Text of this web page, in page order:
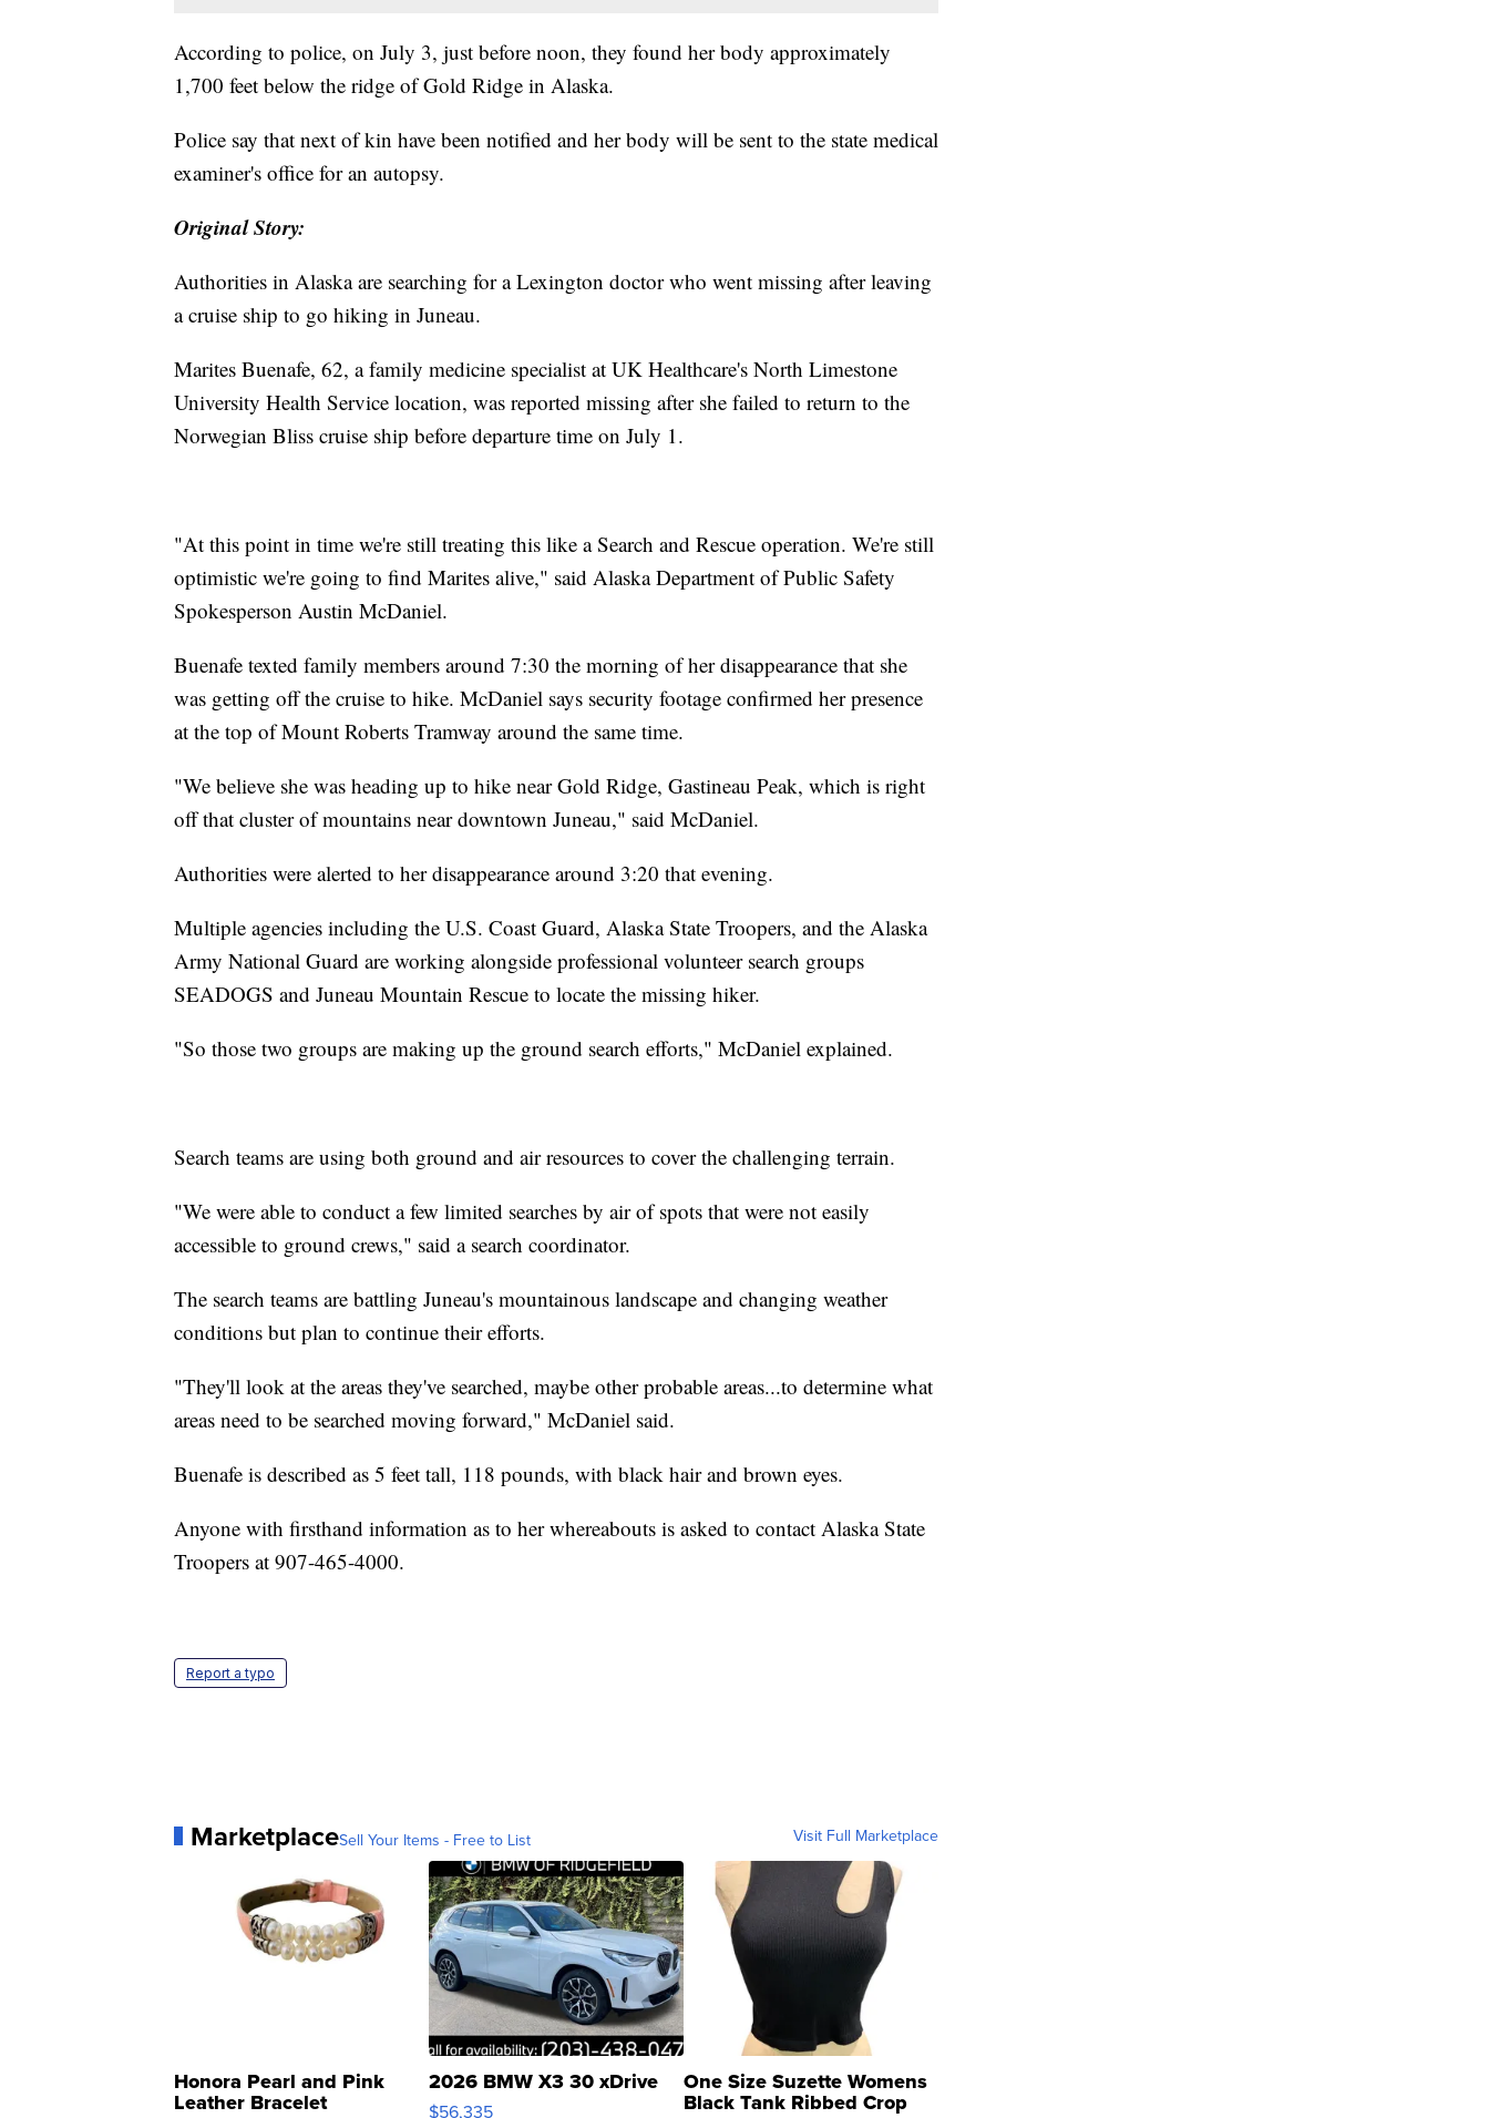
According to police, on July 3, just before noon, they found her body approximately
1,700 feet below the ridge of Gold Ridge in Alaska.
Police say that next of kin have been notified and her body will be sent to the state medical
examiner's office for an autopsy.
Original Story:
Authorities in Alaska are searching for a Lexington doctor who went missing after leaving
a cruise ship to go hiking in Juneau.
Marites Buenafe, 62, a family medicine specialist at UK Healthcare's North Limestone
University Health Service location, was reported missing after she failed to return to the
Norwegian Bliss cruise ship before departure time on July 1.
"At this point in time we're still treating this like a Search and Rescue operation. We're still
optimistic we're going to find Marites alive," said Alaska Department of Public Safety
Spokesperson Austin McDaniel.
Buenafe texted family members around 7:30 the morning of her disappearance that she
was getting off the cruise to hike. McDaniel says security footage confirmed her presence
at the top of Mount Roberts Tramway around the same time.
"We believe she was heading up to hike near Gold Ridge, Gastineau Peak, which is right
off that cluster of mountains near downtown Juneau," said McDaniel.
Authorities were alerted to her disappearance around 3:20 that evening.
Multiple agencies including the U.S. Coast Guard, Alaska State Troopers, and the Alaska
Army National Guard are working alongside professional volunteer search groups
SEADOGS and Juneau Mountain Rescue to locate the missing hiker.
"So those two groups are making up the ground search efforts," McDaniel explained.
Search teams are using both ground and air resources to cover the challenging terrain.
"We were able to conduct a few limited searches by air of spots that were not easily
accessible to ground crews," said a search coordinator.
The search teams are battling Juneau's mountainous landscape and changing weather
conditions but plan to continue their efforts.
"They'll look at the areas they've searched, maybe other probable areas...to determine what
areas need to be searched moving forward," McDaniel said.
Buenafe is described as 5 feet tall, 118 pounds, with black hair and brown eyes.
Anyone with firsthand information as to her whereabouts is asked to contact Alaska State
Troopers at 907-465-4000.
Report a typo
MarketplaceSell Your Items - Free to List Visit Full Marketplace
Honora Pearl and Pink
Leather Bracelet
2026 BMW X3 30 xDrive
$56,335
One Size Suzette Womens
Black Tank Ribbed Crop